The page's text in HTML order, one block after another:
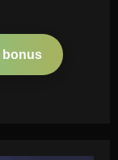
bonus